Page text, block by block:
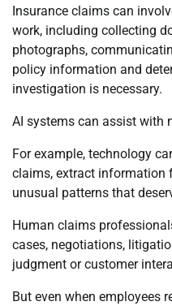
Insurance claims can
work, including collecting
photographs,
policy information and
investigation is necessary.
AI systems can assist with
For example, technology
claims, extract information
unusual patterns that
Human claims
cases, negotiations,
judgment or customer
But even when employees